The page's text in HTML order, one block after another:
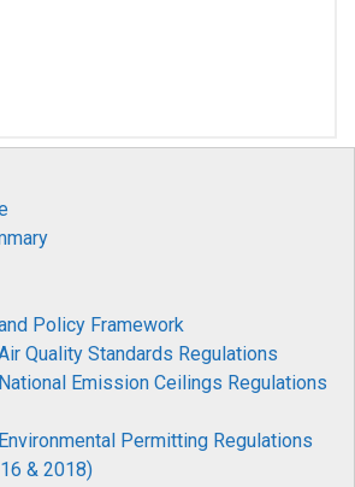
Policy Framework
Quality Standards Regulations
Emission Ceilings Regulations
Permitting Regulations
& 2018)